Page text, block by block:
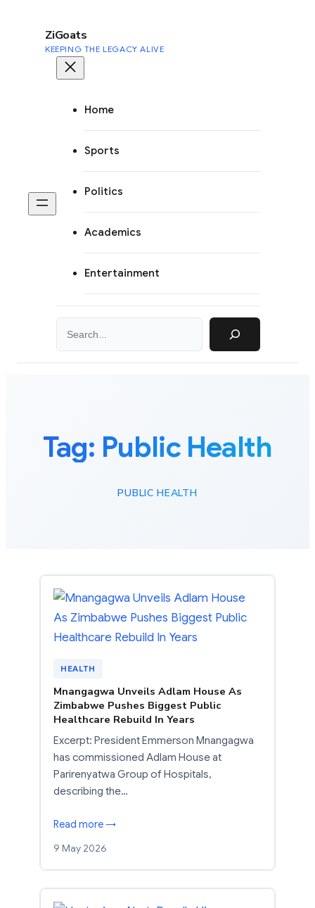
ZiGoats
KEEPING THE LEGACY ALIVE
Home
Sports
Politics
Academics
Entertainment
Tag: Public Health
PUBLIC HEALTH
HEALTH
Mnangagwa Unveils Adlam House As
Zimbabwe Pushes Biggest Public
Healthcare Rebuild In Years
Excerpt: President Emmerson Mnangagwa
has commissioned Adlam House at
Parirenyatwa Group of Hospitals,
describing the…
Read more →
9 May 2026